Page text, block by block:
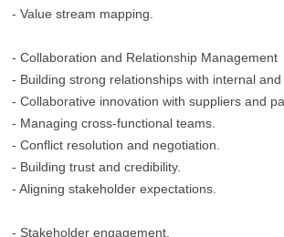
- Value stream mapping.
- Collaboration and Relationship Management
- Building strong relationships with internal
- Collaborative innovation with suppliers and
- Managing cross-functional teams.
- Conflict resolution and negotiation.
- Building trust and credibility.
- Aligning stakeholder expectations.
- Stakeholder engagement.